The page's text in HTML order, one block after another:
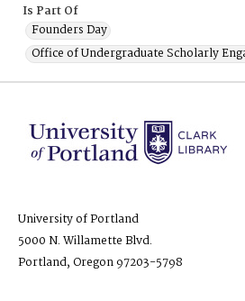
Is Part Of
Founders Day
Office of Undergraduate Scholarly
University of Portland
5000 N. Willamette Blvd.
Portland, Oregon 97203-5798